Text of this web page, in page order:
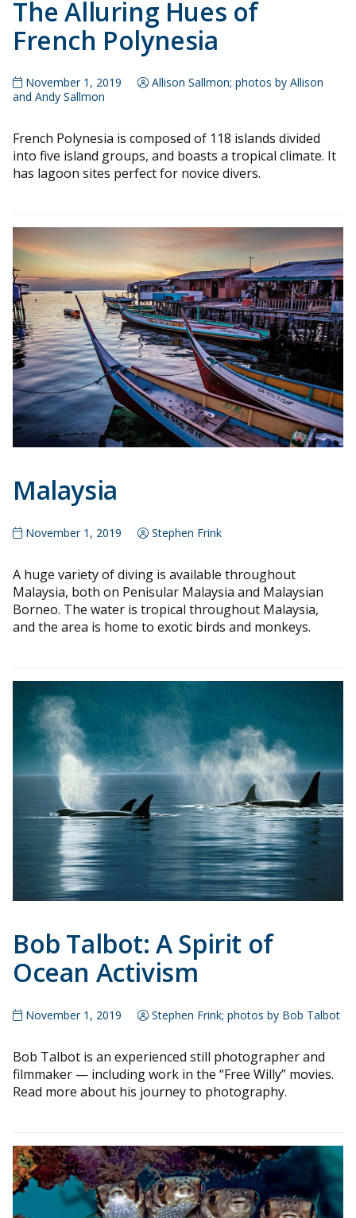
The Alluring Hues of
French Polynesia
November 1, 2019
Allison Sallmon; photos by Allison
and Andy Sallmon
French Polynesia is composed of 118 islands divided
into five island groups, and boasts a tropical climate. It
has lagoon sites perfect for novice divers.
Malaysia
November 1, 2019 Stephen Frink
A huge variety of diving is available throughout
Malaysia, both on Penisular Malaysia and Malaysian
Borneo. The water is tropical throughout Malaysia,
and the area is home to exotic birds and monkeys.
Bob Talbot: A Spirit of
Ocean Activism
November 1, 2019 Stephen Frink; photos by Bob Talbot
Bob Talbot is an experienced still photographer and
filmmaker — including work in the “Free Willy” movies.
Read more about his journey to photography.